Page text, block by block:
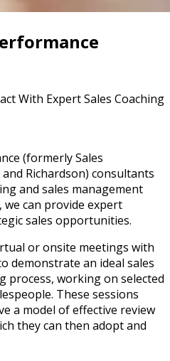
With Expert Sales Coaching
(formerly Sales
Richardson) consultants
and sales management
we can provide expert
sales opportunities.
or onsite meetings with
demonstrate an ideal sales
process, working on selected
These sessions
a model of effective review
they can then adopt and